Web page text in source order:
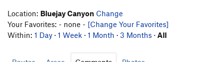
Location: Bluejay Canyon Change
Your Favorites: - none - [Change Your Favorites]
Within: 1 Day · 1 Week · 1 Month · 3 Months · All